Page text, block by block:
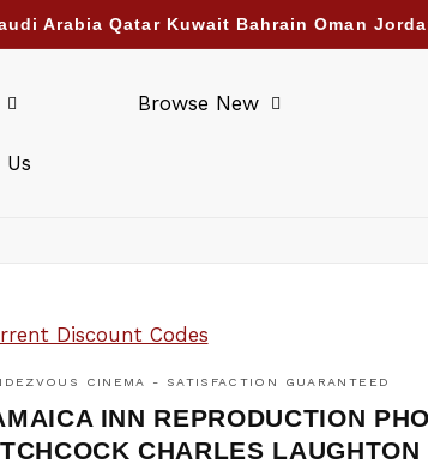
Arabia Qatar Kuwait Bahrain Oman
Browse New
Discount Codes
CINEMA - SATISFACTION GUARANTEED
INN REPRODUCTION
CHARLES LAUGHTON